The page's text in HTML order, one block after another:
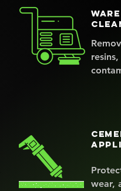
wear,